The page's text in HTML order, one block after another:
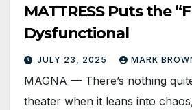
MATTRESS Puts the
Dysfunctional
JULY 23, 2025 MARK
MAGNA — There’s nothing
theater when it leans into